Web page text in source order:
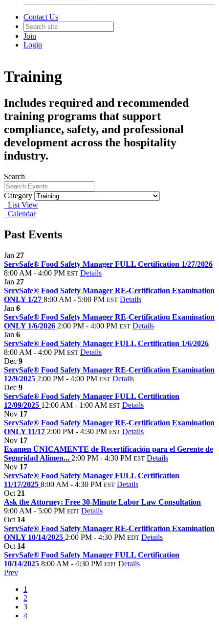
Contact Us
Join
Login
Training
Includes required and recommended
training programs that support
compliance, safety, and professional
development across the hospitality
industry.
Search
Category
List View
Calendar
Past Events
Jan 27
ServSafe® Food Safety Manager FULL Certification 1/27/2026
8:00 AM - 4:00 PM EST Details
Jan 27
ServSafe® Food Safety Manager RE-Certification Examination
ONLY 1/27 8:00 AM - 5:00 PM EST Details
Jan 6
ServSafe® Food Safety Manager RE-Certification Examination
ONLY 1/6/2026 2:00 PM - 4:00 PM EST Details
Jan 6
ServSafe® Food Safety Manager FULL Certification 1/6/2026
8:00 AM - 4:00 PM EST Details
Dec 9
ServSafe® Food Safety Manager RE-Certification Examination
12/9/2025 2:00 PM - 4:00 PM EST Details
Dec 9
ServSafe® Food Safety Manager FULL Certification
12/09/2025 12:00 AM - 1:00 AM EST Details
Nov 17
ServSafe® Food Safety Manager RE-Certification Examination
ONLY 11/17 2:00 PM - 4:30 PM EST Details
Nov 17
Examen ÚNICAMENTE de Recertificación para el Gerente de
Seguridad Alimen... 2:00 PM - 4:30 PM EST Details
Nov 17
ServSafe® Food Safety Manager FULL Certification
11/17/2025 8:00 AM - 4:30 PM EST Details
Oct 21
Ask the Attorney: Free 30-Minute Labor Law Consultation
9:00 AM - 5:00 PM EDT Details
Oct 14
ServSafe® Food Safety Manager RE-Certification Examination
ONLY 10/14/2025 2:00 PM - 4:30 PM EDT Details
Oct 14
ServSafe® Food Safety Manager FULL Certification
10/14/2025 8:00 AM - 4:30 PM EDT Details
Prev
1
2
3
4